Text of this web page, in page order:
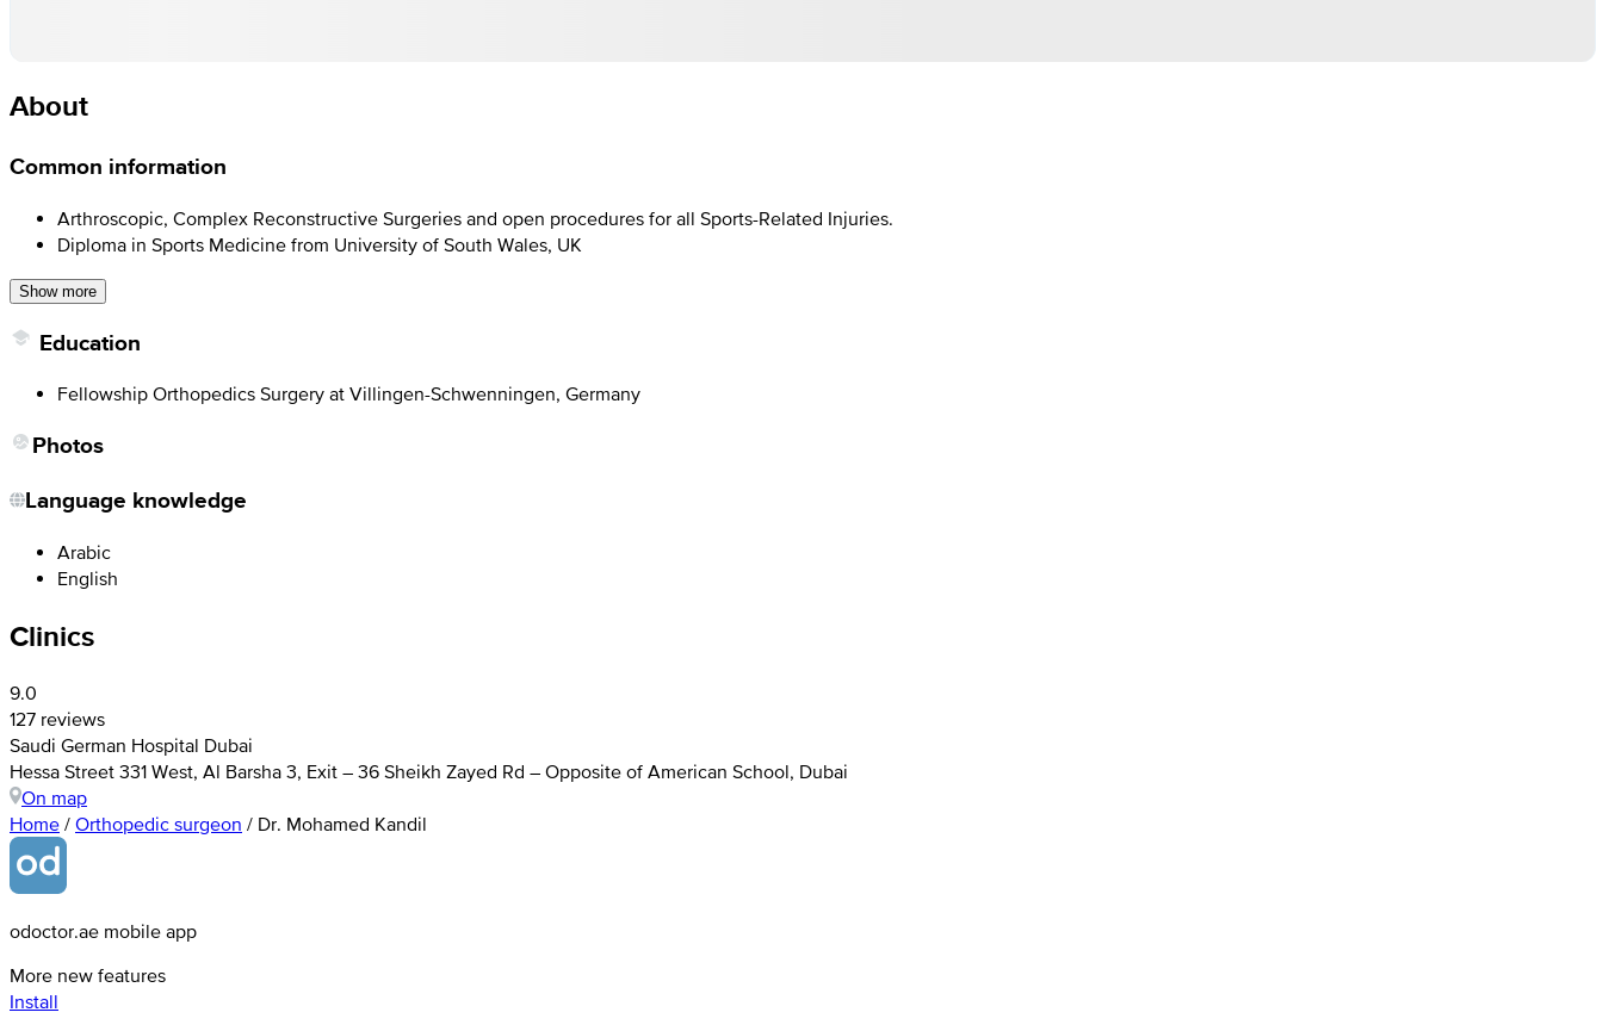
About
Common information
Arthroscopic, Complex Reconstructive Surgeries and open procedures for all Sports-Related Injuries.
Diploma in Sports Medicine from University of South Wales, UK
Show more
Education
Fellowship Orthopedics Surgery at Villingen-Schwenningen, Germany
Photos
Language knowledge
Arabic
English
Clinics
9.0
127 reviews
Saudi German Hospital Dubai
Hessa Street 331 West, Al Barsha 3, Exit – 36 Sheikh Zayed Rd – Opposite of American School, Dubai
On map
Home / Orthopedic surgeon / Dr. Mohamed Kandil
odoctor.ae mobile app
More new features
Install